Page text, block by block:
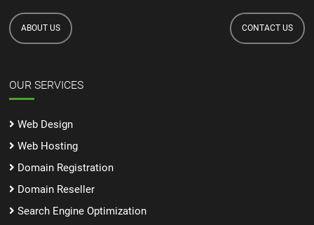
ABOUT US CONTACT US
OUR SERVICES
Web Design
Web Hosting
Domain Registration
Domain Reseller
Search Engine Optimization